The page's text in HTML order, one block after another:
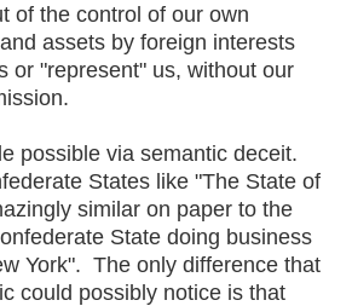
of the control of our own
assets by foreign interests
or "represent" us, without our
possible via semantic deceit.
States like "The State of
similar on paper to the
State doing business
York". The only difference that
could possibly notice is that